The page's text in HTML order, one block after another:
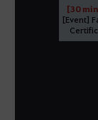
[30
[Event]